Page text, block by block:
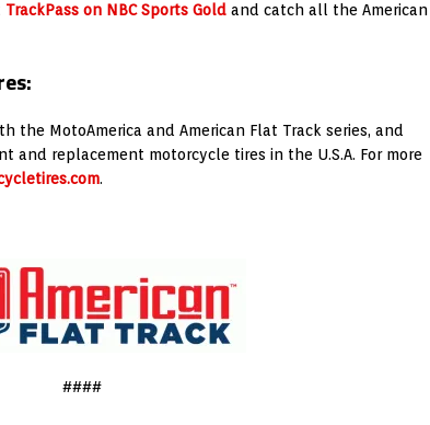
TrackPass on NBC Sports Gold and catch all the American
MotoAmerica and American Flat Track series, and
and replacement motorcycle tires in the U.S.A. For more
.
####